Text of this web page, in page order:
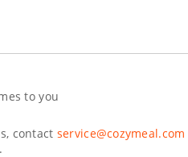
to you
contact service@cozymeal.com
.